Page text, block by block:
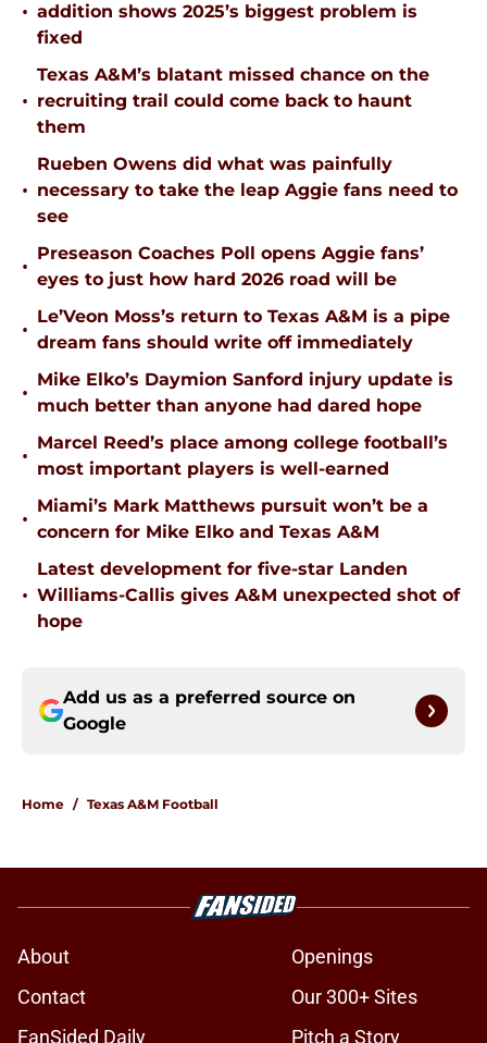
• addition shows 2025’s biggest problem is
fixed
•
Texas A&M’s blatant missed chance on the
recruiting trail could come back to haunt
them
•
Rueben Owens did what was painfully
necessary to take the leap Aggie fans need to
see
•
Preseason Coaches Poll opens Aggie fans’
eyes to just how hard 2026 road will be
•
Le’Veon Moss’s return to Texas A&M is a pipe
dream fans should write off immediately
•
Mike Elko’s Daymion Sanford injury update is
much better than anyone had dared hope
•
Marcel Reed’s place among college football’s
most important players is well-earned
•
Miami’s Mark Matthews pursuit won’t be a
concern for Mike Elko and Texas A&M
•
Latest development for five-star Landen
Williams-Callis gives A&M unexpected shot of
hope
Add us as a preferred source on
Google
Home / Texas A&M Football
About
Openings
Contact
Our 300+ Sites
FanSided Daily
Pitch a Story